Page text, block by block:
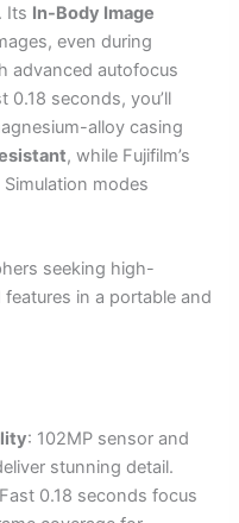
. Its In-Body Image
even during
advanced autofocus
seconds, you’ll
alloy casing
, while Fujifilm’s
modes
seeking high-
in a portable and
: 102MP sensor and
stunning detail.
0.18 seconds focus